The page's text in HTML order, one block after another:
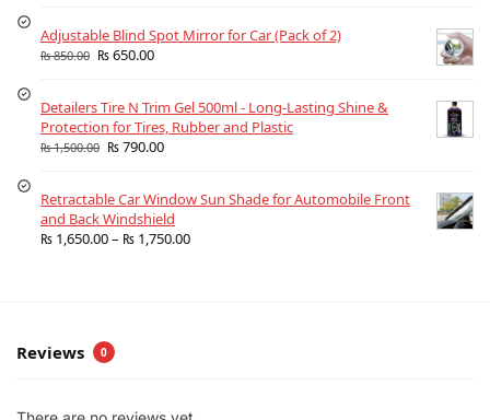
Adjustable Blind Spot Mirror for Car (Pack of 2)
₨850.00 ₨650.00
Detailers Tire N Trim Gel 500ml - Long-Lasting Shine &
Protection for Tires, Rubber and Plastic
₨1,500.00 ₨790.00
Retractable Car Window Sun Shade for Automobile Front
and Back Windshield
₨ 1,650.00– ₨ 1,750.00
Reviews 0